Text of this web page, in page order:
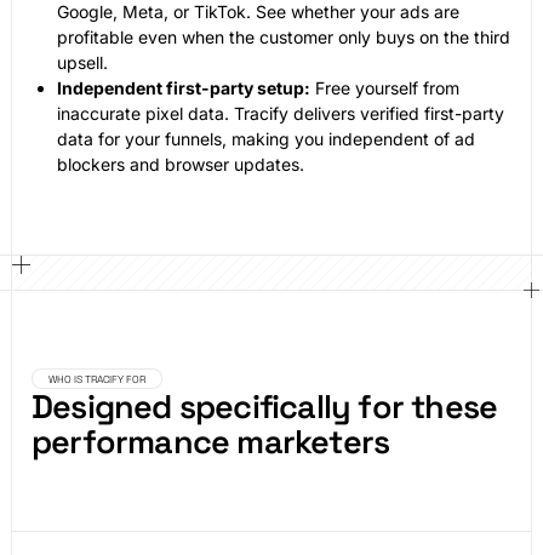
Google, Meta, or TikTok. See whether your ads are
profitable even when the customer only buys on the third
upsell.
Independent first-party setup: Free yourself from
inaccurate pixel data. Tracify delivers verified first-party
data for your funnels, making you independent of ad
blockers and browser updates.
WHO IS TRACIFY FOR
Designed specifically for these
performance marketers